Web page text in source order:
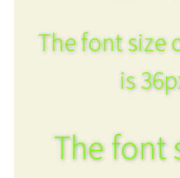
The font size
is
The font